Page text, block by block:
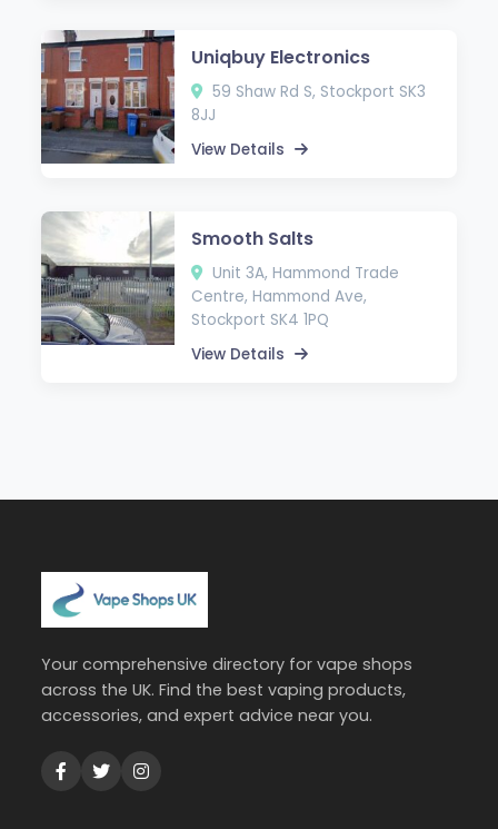
Uniqbuy Electronics
59 Shaw Rd S, Stockport SK3
8JJ
View Details
Smooth Salts
Unit 3A, Hammond Trade
Centre, Hammond Ave,
Stockport SK4 1PQ
View Details
Your comprehensive directory for vape shops
across the UK. Find the best vaping products,
accessories, and expert advice near you.